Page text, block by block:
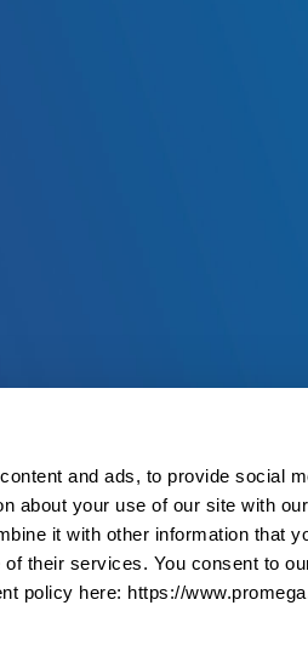
and ads, to provide social
about your use of our site with
it with other information that
their services. You consent to
policy here: https://